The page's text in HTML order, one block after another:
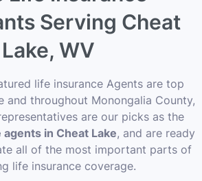
Serving Cheat
Lake, WV
life insurance Agents are top
and throughout Monongalia County,
are our picks as the
in Cheat Lake, and are ready
all of the most important parts of
life insurance coverage.